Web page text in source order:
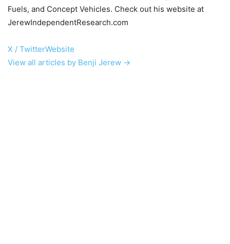
Fuels, and Concept Vehicles. Check out his website at
JerewIndependentResearch.com
X / TwitterWebsite
View all articles by Benji Jerew →